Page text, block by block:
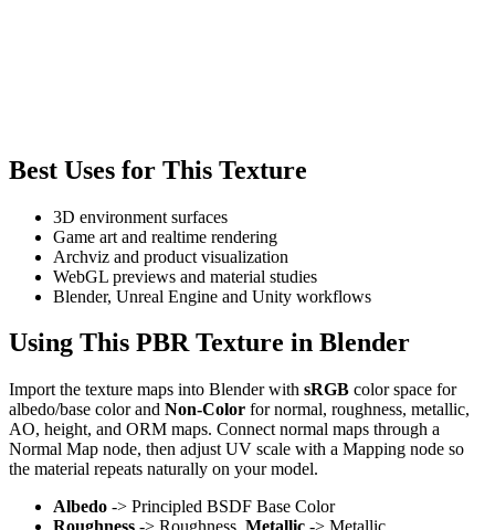
Best Uses for This Texture
3D environment surfaces
Game art and realtime rendering
Archviz and product visualization
WebGL previews and material studies
Blender, Unreal Engine and Unity workflows
Using This PBR Texture in Blender
Import the texture maps into Blender with sRGB color space for
albedo/base color and Non-Color for normal, roughness, metallic,
AO, height, and ORM maps. Connect normal maps through a
Normal Map node, then adjust UV scale with a Mapping node so
the material repeats naturally on your model.
Albedo -> Principled BSDF Base Color